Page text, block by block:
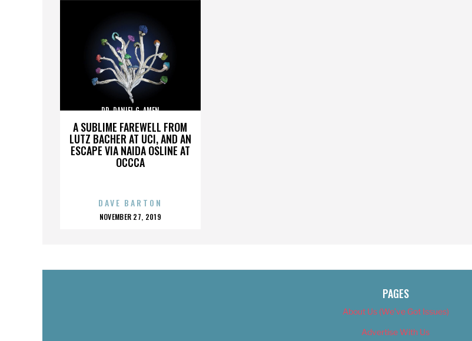
A SUBLIME FAREWELL FROM
LUTZ BACHER AT UCI, AND AN
ESCAPE VIA NAIDA OSLINE AT
OCCCA
DR. DANIEL G. AMEN
DAVE BARTON
POSTED
NOVEMBER 27, 2019
PAGES
About Us (We’ve Got Issues)
Advertise With Us